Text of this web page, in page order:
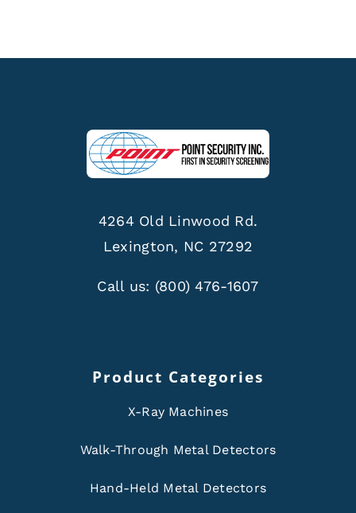
4264 Old Linwood Rd.
Lexington, NC 27292
Call us: (800) 476-1607
Product Categories
X-Ray Machines
Walk-Through Metal Detectors
Hand-Held Metal Detectors